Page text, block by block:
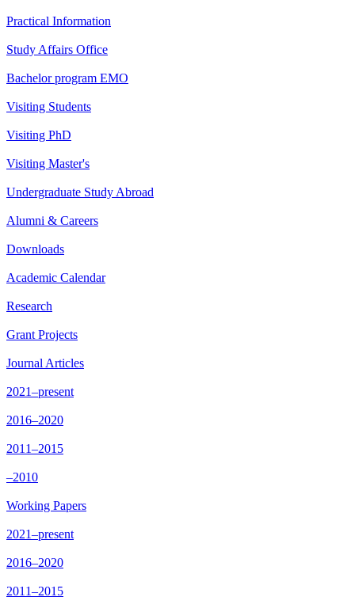
Practical Information
Study Affairs Office
Bachelor program EMO
Visiting Students
Visiting PhD
Visiting Master's
Undergraduate Study Abroad
Alumni & Careers
Downloads
Academic Calendar
Research
Grant Projects
Journal Articles
2021–present
2016–2020
2011–2015
–2010
Working Papers
2021–present
2016–2020
2011–2015